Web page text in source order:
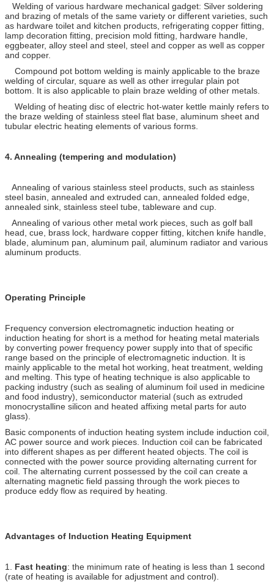
Welding of various hardware mechanical gadget: Silver soldering
and brazing of metals of the same variety or different varieties, such
as hardware toilet and kitchen products, refrigerating copper fitting,
lamp decoration fitting, precision mold fitting, hardware handle,
eggbeater, alloy steel and steel, steel and copper as well as copper
and copper.
Compound pot bottom welding is mainly applicable to the braze
welding of circular, square as well as other irregular plain pot
bottom. It is also applicable to plain braze welding of other metals.
Welding of heating disc of electric hot-water kettle mainly refers to
the braze welding of stainless steel flat base, aluminum sheet and
tubular electric heating elements of various forms.
4. Annealing (tempering and modulation)
Annealing of various stainless steel products, such as stainless
steel basin, annealed and extruded can, annealed folded edge,
annealed sink, stainless steel tube, tableware and cup.
Annealing of various other metal work pieces, such as golf ball
head, cue, brass lock, hardware copper fitting, kitchen knife handle,
blade, aluminum pan, aluminum pail, aluminum radiator and various
aluminum products.
Operating Principle
Frequency conversion electromagnetic induction heating or
induction heating for short is a method for heating metal materials
by converting power frequency power supply into that of specific
range based on the principle of electromagnetic induction. It is
mainly applicable to the metal hot working, heat treatment, welding
and melting. This type of heating technique is also applicable to
packing industry (such as sealing of aluminum foil used in medicine
and food industry), semiconductor material (such as extruded
monocrystalline silicon and heated affixing metal parts for auto
glass).
Basic components of induction heating system include induction coil,
AC power source and work pieces. Induction coil can be fabricated
into different shapes as per different heated objects. The coil is
connected with the power source providing alternating current for
coil. The alternating current possessed by the coil can create a
alternating magnetic field passing through the work pieces to
produce eddy flow as required by heating.
Advantages of Induction Heating Equipment
1. Fast heating: the minimum rate of heating is less than 1 second
(rate of heating is available for adjustment and control).